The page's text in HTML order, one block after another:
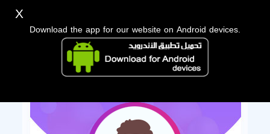
X
Download the app for our website on Android devices.